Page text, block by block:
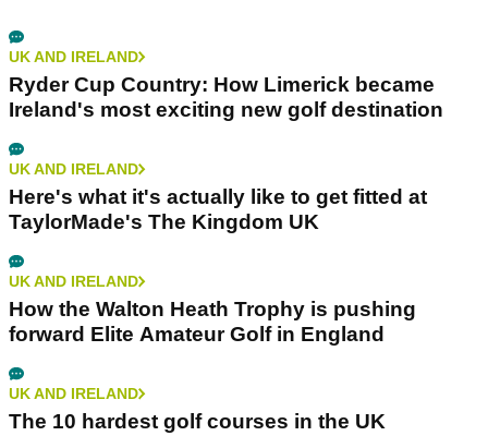
UK AND IRELAND
Ryder Cup Country: How Limerick became
Ireland's most exciting new golf destination
UK AND IRELAND
Here's what it's actually like to get fitted at
TaylorMade's The Kingdom UK
UK AND IRELAND
How the Walton Heath Trophy is pushing
forward Elite Amateur Golf in England
UK AND IRELAND
The 10 hardest golf courses in the UK